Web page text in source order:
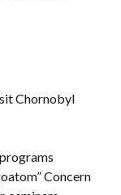
Chornobyl
Concern